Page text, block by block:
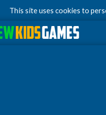
This site uses cookies to